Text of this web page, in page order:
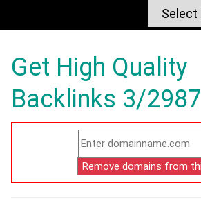
Get High Quality
Backlinks 3/2987